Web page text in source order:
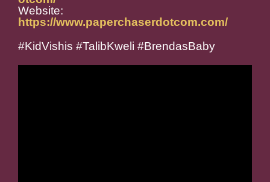
Website:
https://www.paperchaserdotcom.com/
#KidVishis #TalibKweli #BrendasBaby